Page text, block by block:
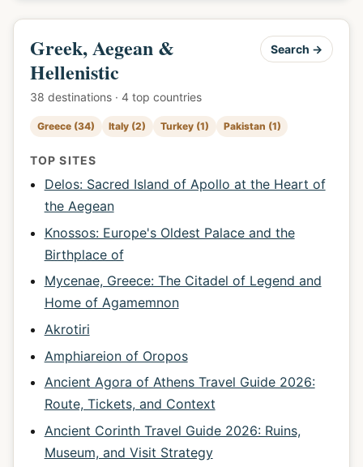
Greek, Aegean &
Hellenistic
38 destinations · 4 top countries
Search →
Greece (34) Italy (2) Turkey (1) Pakistan (1)
TOP SITES
Delos: Sacred Island of Apollo at the Heart of
the Aegean
Knossos: Europe's Oldest Palace and the
Birthplace of
Mycenae, Greece: The Citadel of Legend and
Home of Agamemnon
Akrotiri
Amphiareion of Oropos
Ancient Agora of Athens Travel Guide 2026:
Route, Tickets, and Context
Ancient Corinth Travel Guide 2026: Ruins,
Museum, and Visit Strategy